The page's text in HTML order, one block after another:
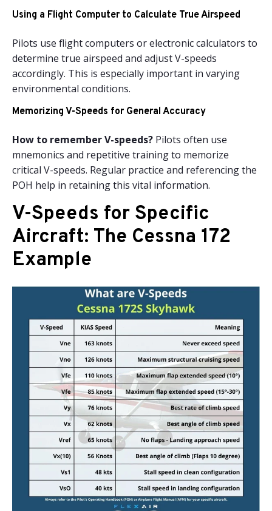
Using a Flight Computer to Calculate True Airspeed
Pilots use flight computers or electronic calculators to
determine true airspeed and adjust V-speeds
accordingly. This is especially important in varying
environmental conditions.
Memorizing V-Speeds for General Accuracy
How to remember V-speeds? Pilots often use
mnemonics and repetitive training to memorize
critical V-speeds. Regular practice and referencing the
POH help in retaining this vital information.
V-Speeds for Specific
Aircraft: The Cessna 172
Example